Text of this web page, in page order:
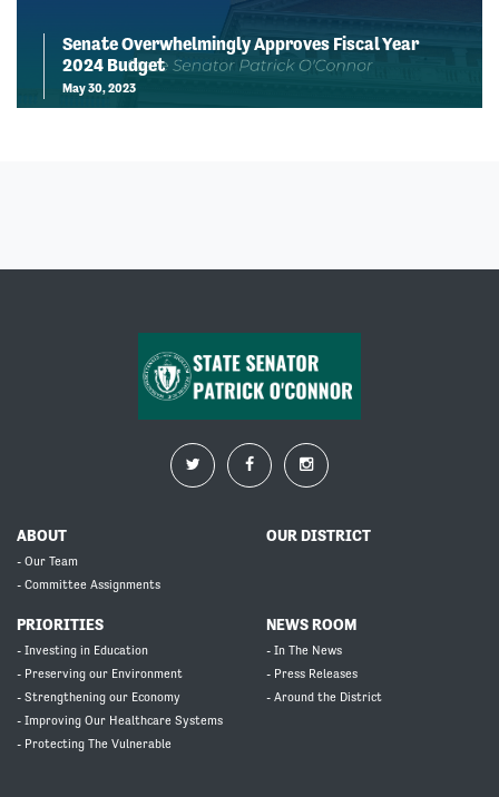
Senate Overwhelmingly Approves Fiscal Year
2024 Budget
May 30, 2023
ABOUT
- Our Team
- Committee Assignments
OUR DISTRICT
PRIORITIES
- Investing in Education
- Preserving our Environment
- Strengthening our Economy
- Improving Our Healthcare Systems
- Protecting The Vulnerable
NEWS ROOM
- In The News
- Press Releases
- Around the District